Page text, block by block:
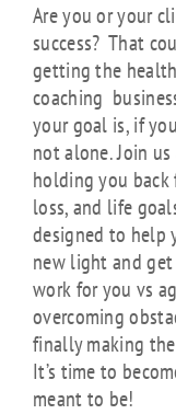
Are you or your
success? That
getting the
coaching
your goal is, if
not alone. Join
holding you
loss, and life
designed to help
new light and
work for you vs
overcoming
finally making
It’s time to
meant to be!